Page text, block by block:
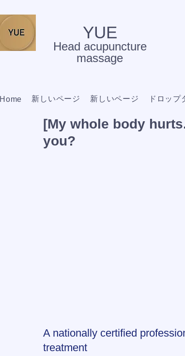
YUE
Head acupuncture
massage
Home 新しいページ 新しいページ ドロップ
[My whole body
you?
A nationally certified
treatment